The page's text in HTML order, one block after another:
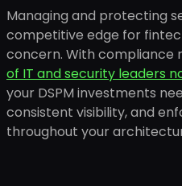
Managing and protecting
competitive edge for
concern. With compliance
of IT and security leaders
your DSPM investments
consistent visibility, and
throughout your